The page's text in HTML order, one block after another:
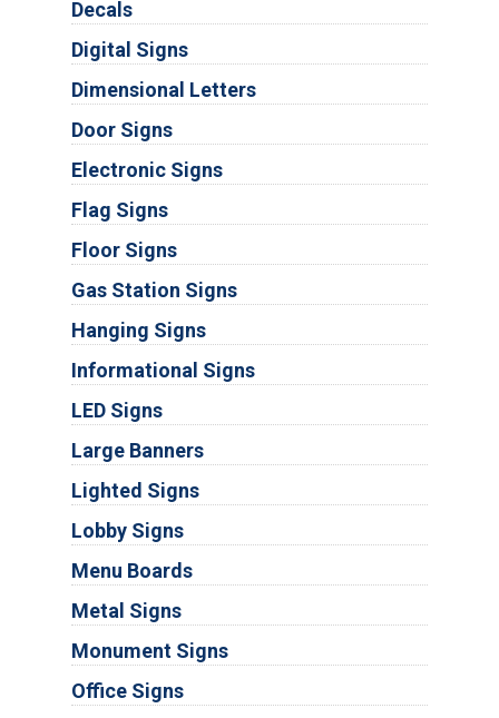
Decals
Digital Signs
Dimensional Letters
Door Signs
Electronic Signs
Flag Signs
Floor Signs
Gas Station Signs
Hanging Signs
Informational Signs
LED Signs
Large Banners
Lighted Signs
Lobby Signs
Menu Boards
Metal Signs
Monument Signs
Office Signs